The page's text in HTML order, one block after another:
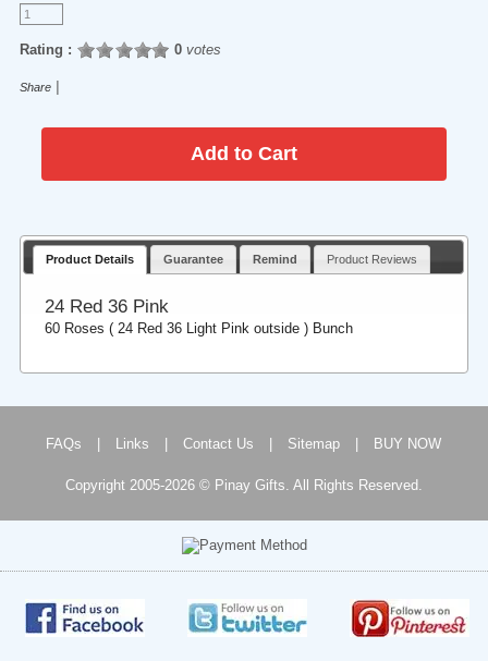
Rating : 0votes
Share
Product Details Guarantee Remind Product Reviews
24 Red 36 Pink
60 Roses ( 24 Red 36 Light Pink outside ) Bunch
FAQs Links Contact Us Sitemap BUY NOW
Copyright 2005-2026 © Pinay Gifts. All Rights Reserved.